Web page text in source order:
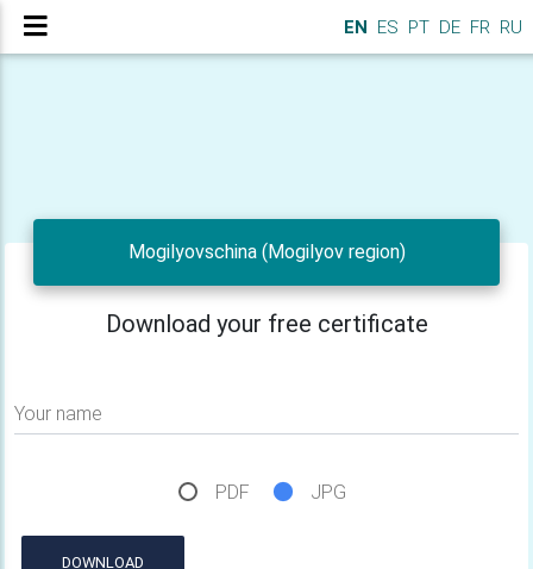
EN ES PT DE FR RU
Mogilyovschina (Mogilyov region)
Download your free certificate
Your name
PDF JPG
DOWNLOAD